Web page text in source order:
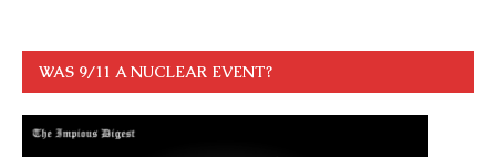
WAS 9/11 A NUCLEAR EVENT?